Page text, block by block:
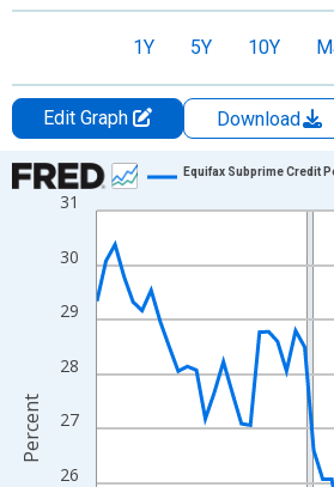
1Y 5Y 10Y
Edit Graph Download
Chart
Line chart with 47 data points.
View as data table, Chart
The chart has 1 X axis displaying
The chart has 2 Y axes displaying
26
27
28
29
30
31
Equifax Subprime Credit
Percent